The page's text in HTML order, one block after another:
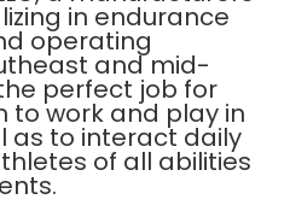
in endurance
operating
and mid-
perfect job for
to work and play in
as to interact daily
of all abilities